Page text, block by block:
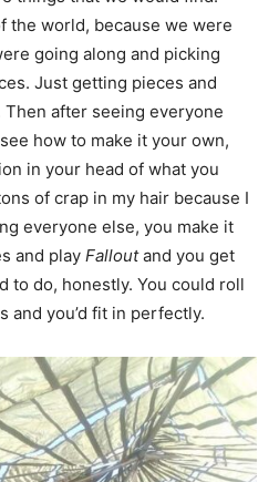
the world, because we were
going along and picking
Just getting pieces and
after seeing everyone
how to make it your own,
in your head of what you
of crap in my hair because I
everyone else, you make it
and play Falloutand you get
to do, honestly. You could roll
and you’d fit in perfectly.